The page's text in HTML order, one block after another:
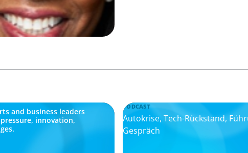
and business leaders
innovation,
PODCAST
Autokrise, Tech-Rückstand,
Gespräch